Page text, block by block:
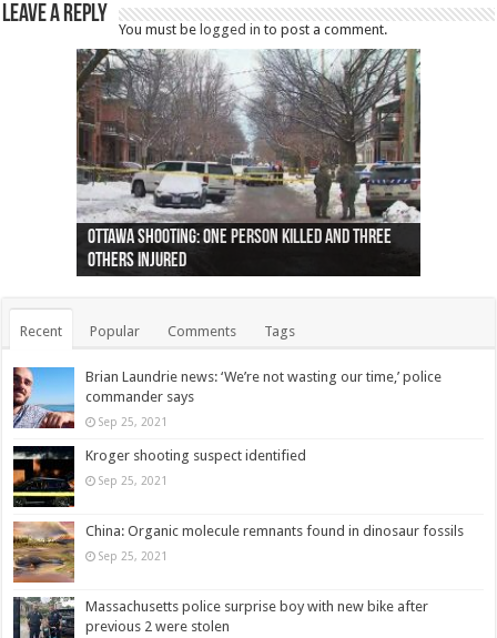
Leave a Reply
You must belogged in to post a comment.
Ottawa shooting: One person killed and three
others injured
44 arrests made near Quebec City nationalist
protests
Police: Man dead in Hamilton after trench
collapses on him
Moose on the loose near Buttonville airport
(Photo)
Justin Trudeau apologises for abuse of
indigenous people
Police: Body found in Oshawa harbour identified
as missing woman
Cape George man dies in boating accident,
autopsy to be conducted
Remains at Silver Creek farm those of missing
Vernon woman Traci Genereaux
Two dead after police-involved shooting at
Ontairo hospital
B.C. Family bitten by bed bugs on British Airways
flight (Photo)
Recent Popular Comments Tags
Brian Laundrie news: ‘We’re not wasting our time,’ police
commander says
Sep 25, 2021
Kroger shooting suspect identified
Sep 25, 2021
China: Organic molecule remnants found in dinosaur fossils
Sep 25, 2021
Massachusetts police surprise boy with new bike after
previous 2 were stolen